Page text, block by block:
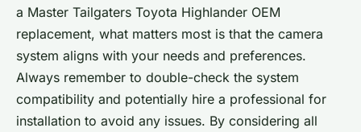
a Master Tailgaters Toyota Highlander OEM
replacement, what matters most is that the camera
system aligns with your needs and preferences.
Always remember to double-check the system
compatibility and potentially hire a professional for
installation to avoid any issues. By considering all